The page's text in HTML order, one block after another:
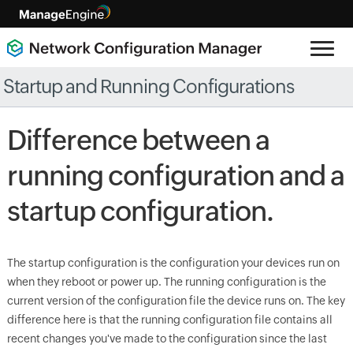
Startup and Running Configurations
Difference between a
running configuration and a
startup configuration.
The startup configuration is the configuration your devices run on
when they reboot or power up. The running configuration is the
current version of the configuration file the device runs on. The key
difference here is that the running configuration file contains all
recent changes you've made to the configuration since the last